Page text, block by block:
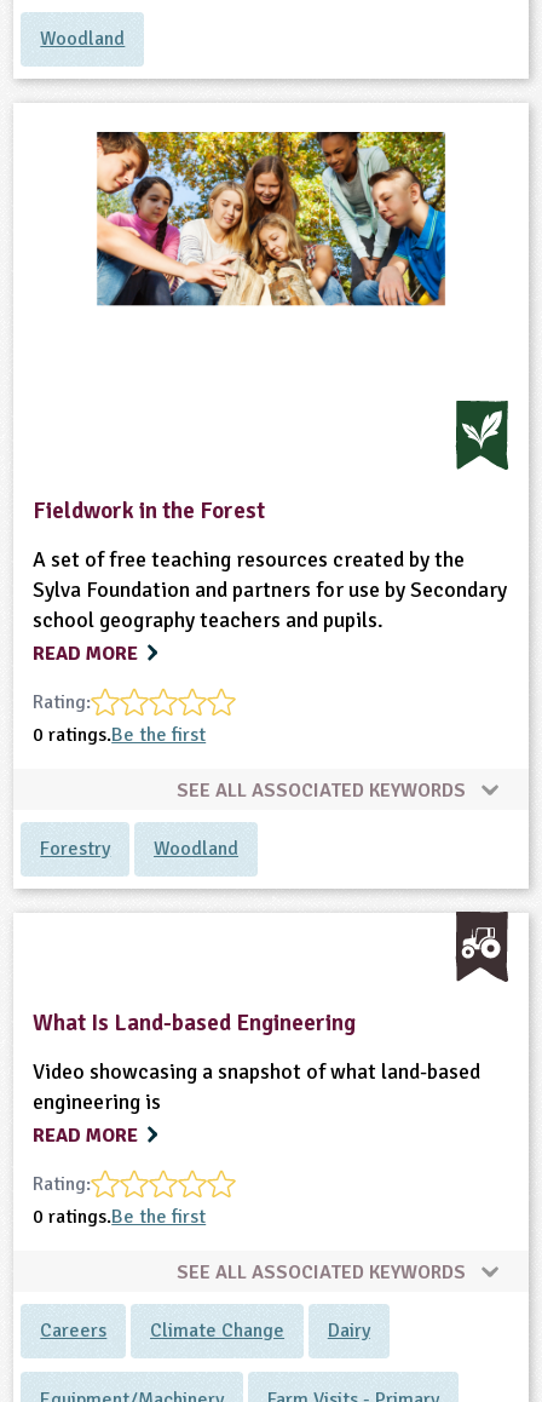
Woodland
Fieldwork in the Forest
A set of free teaching resources created by the
Sylva Foundation and partners for use by Secondary
school geography teachers and pupils.
READ MORE
Rating:
0 ratings.Be the first
SEE ALL ASSOCIATED KEYWORDS
Forestry Woodland
What Is Land-based Engineering
Video showcasing a snapshot of what land-based
engineering is
READ MORE
Rating:
0 ratings.Be the first
SEE ALL ASSOCIATED KEYWORDS
Careers Climate Change Dairy